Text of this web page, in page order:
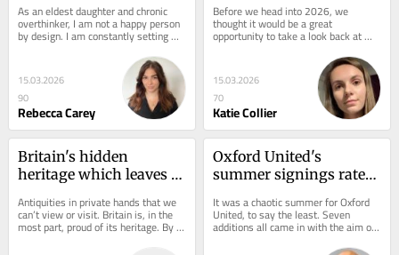
lesson for 2026
As an eldest daughter and chronic
overthinker, I am not a happy person
by design. I am constantly setting
New Year's resolutions I can't...
15.03.2026
90
Rebecca Carey
from 2025
Before we head into 2026, we
thought it would be a great
opportunity to take a look back at
some of the trends and key moments
that took place between...
15.03.2026
70
Katie Collier
Britain's hidden
heritage which leaves
unable to view
Antiquities in private hands that we
can’t view or visit. Britain is, in the
most part, proud of its heritage. By
that I mean it’s art and...
Oxford United's
summer signings rated:
Krastev critiqued
It was a chaotic summer for Oxford
United, to say the least. Seven
additions all came in with the aim of